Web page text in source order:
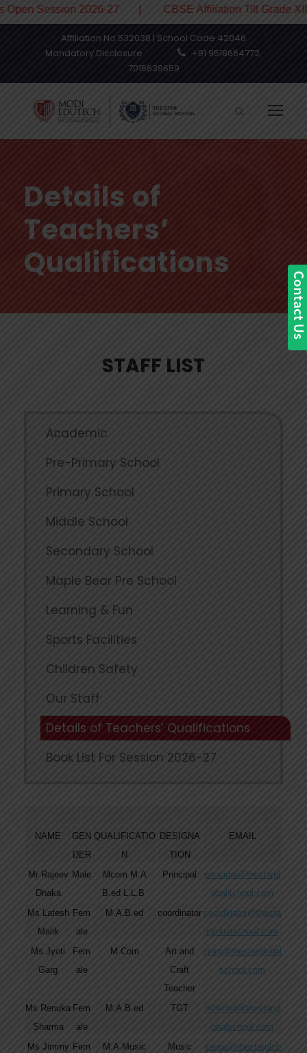
Session 2026-27 | CBSE Affiliation Till Grade XII
Affiliation No.532038 | School Code.42046
Mandatory Disclosure
+91 9518664772,
7015639659
Details of
Teachers’
Qualifications
STAFF LIST
Academic
Pre-Primary School
Primary School
Middle School
Secondary School
Maple Bear Pre School
Learning & Fun
Sports Facilities
Children Safety
Our Staff
Details of Teachers’ Qualifications
Book List For Session 2026-27
NAME
GEN
DER
QUALIFICATIO
N
DESIGNA
TION
EMAIL
Mr Rajeev
Dhaka
Male
Mcom M.A
B.ed L.L.B
Principal
principal@thestargl
obalschool.com
Ms Latesh
Malik
Fem
ale
M.A.B.ed coordinator coordinator@thesta
rglobalschool.com
Ms Jyoti
Garg
Fem
ale
M.Com
Art and
Craft
Teacher
jgarg@thestarglobal
school.com
Ms Renuka
Sharma
Fem
ale
M.A.B.ed TGT
rsharma@thestargl
obalschool.com
Ms Jimmy Fem
M.A.Music
Music
jranga@thestarglob